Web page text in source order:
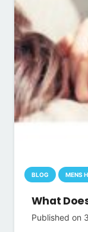
BLOG MENS
What
Published on